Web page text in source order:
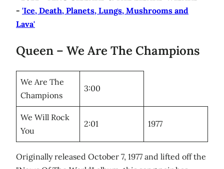
- 'Ice, Death, Planets, Lungs, Mushrooms and
Lava'
Queen – We Are The Champions
We Are The
Champions
3:00
We Will Rock
You
2:01 1977
Originally released October 7, 1977 and lifted off the